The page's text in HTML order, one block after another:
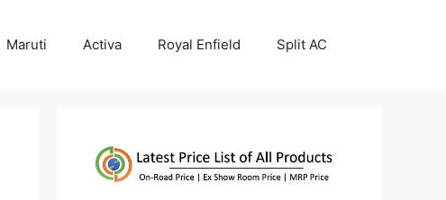
Maruti Activa Royal Enfield Split AC